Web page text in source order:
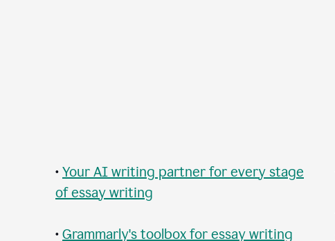
• Your AI writing partner for every stage
of essay writing
• Grammarly's toolbox for essay writing